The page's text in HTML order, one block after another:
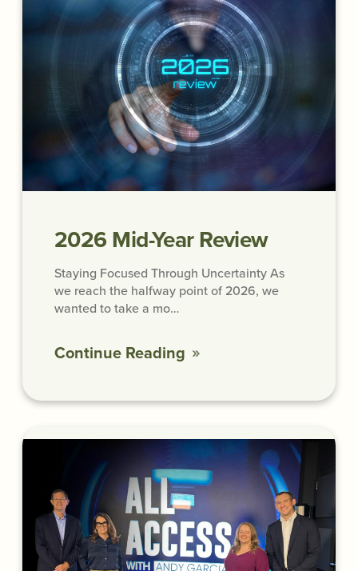
2026 Mid-Year Review
Staying Focused Through Uncertainty As
we reach the halfway point of 2026, we
wanted to take a mo…
Continue Reading